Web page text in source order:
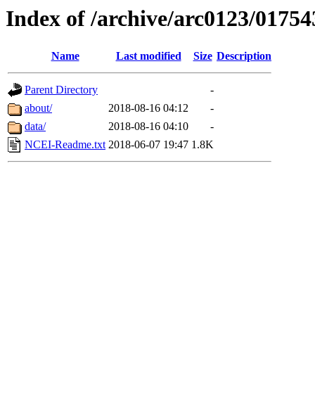
Index of /archive/arc0123/
Name Last modified Size Description
Parent Directory
-
about/
2018-08-16 04:12
-
data/
2018-08-16 04:10
-
NCEI-Readme.txt 2018-06-07 19:47 1.8K